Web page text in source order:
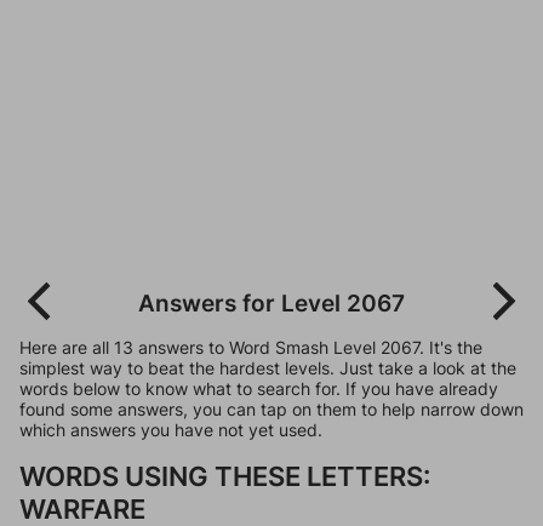
Answers for Level 2067
Here are all 13 answers to Word Smash Level 2067. It's the
simplest way to beat the hardest levels. Just take a look at the
words below to know what to search for. If you have already
found some answers, you can tap on them to help narrow down
which answers you have not yet used.
WORDS USING THESE LETTERS:
WARFARE